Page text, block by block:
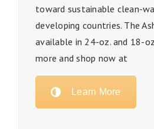
toward sustainable clean-
developing countries. The
available in 24-oz. and 18-
more and shop now at
Learn More